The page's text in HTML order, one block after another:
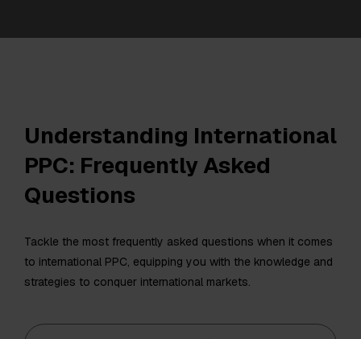
Understanding International
PPC: Frequently Asked
Questions
Tackle the most frequently asked questions when it comes
to international PPC, equipping you with the knowledge and
strategies to conquer international markets.